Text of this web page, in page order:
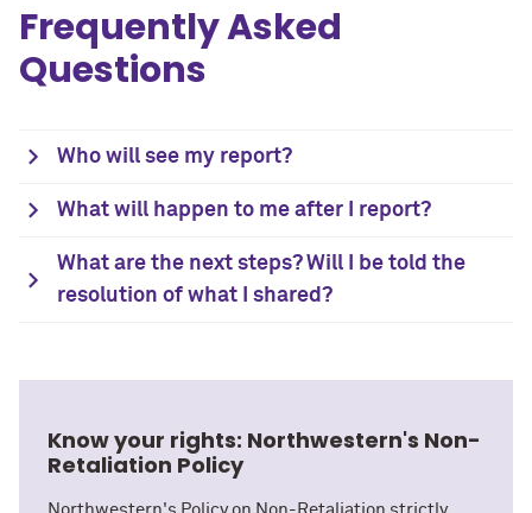
Frequently Asked
Questions
Who will see my report?
What will happen to me after I report?
What are the next steps? Will I be told the
resolution of what I shared?
Know your rights: Northwestern's Non-
Retaliation Policy